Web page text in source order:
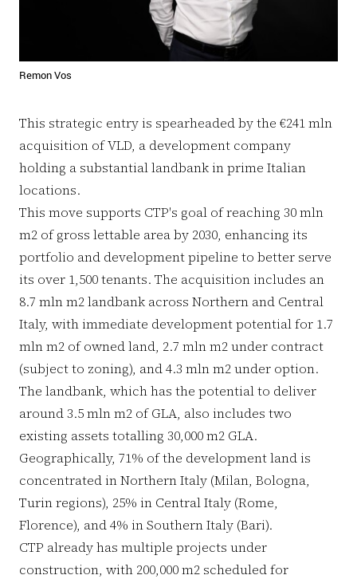
Remon Vos
This strategic entry is spearheaded by the €241 mln
acquisition of VLD, a development company
holding a substantial landbank in prime Italian
locations.
This move supports CTP's goal of reaching 30 mln
m2 of gross lettable area by 2030, enhancing its
portfolio and development pipeline to better serve
its over 1,500 tenants. The acquisition includes an
8.7 mln m2 landbank across Northern and Central
Italy, with immediate development potential for 1.7
mln m2 of owned land, 2.7 mln m2 under contract
(subject to zoning), and 4.3 mln m2 under option.
The landbank, which has the potential to deliver
around 3.5 mln m2 of GLA, also includes two
existing assets totalling 30,000 m2 GLA.
Geographically, 71% of the development land is
concentrated in Northern Italy (Milan, Bologna,
Turin regions), 25% in Central Italy (Rome,
Florence), and 4% in Southern Italy (Bari).
CTP already has multiple projects under
construction, with 200,000 m2 scheduled for